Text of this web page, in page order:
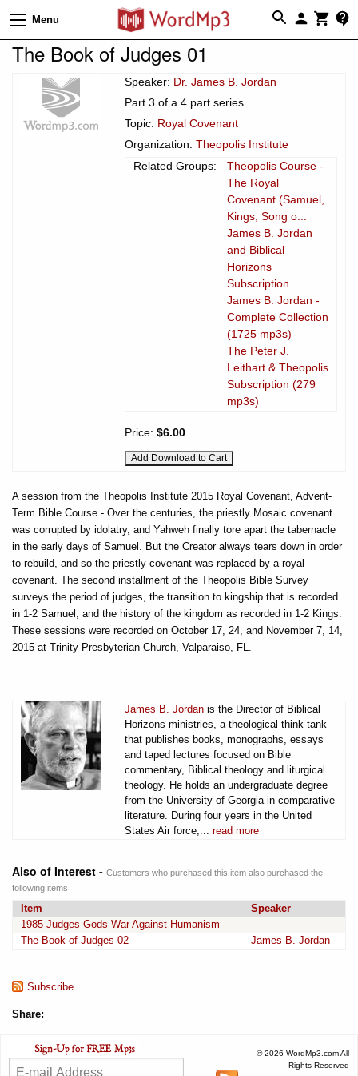
Menu
The Book of Judges 01
Speaker: Dr. James B. Jordan
Part 3 of a 4 part series.
Topic: Royal Covenant
Organization: Theopolis Institute
Related Groups:
Theopolis Course -
The Royal
Covenant (Samuel,
Kings, Song o...
James B. Jordan
and Biblical
Horizons
Subscription
James B. Jordan -
Complete Collection
(1725 mp3s)
The Peter J.
Leithart & Theopolis
Subscription (279
mp3s)
Price: $6.00
A session from the Theopolis Institute 2015 Royal Covenant, Advent-
Term Bible Course - Over the centuries, the priestly Mosaic covenant
was corrupted by idolatry, and Yahweh finally tore apart the tabernacle
in the early days of Samuel. But the Creator always tears down in order
to rebuild, and so the priestly covenant was replaced by a royal
covenant. The second installment of the Theopolis Bible Survey
surveys the period of judges, the transition to kingship that is recorded
in 1-2 Samuel, and the history of the kingdom as recorded in 1-2 Kings.
These sessions were recorded on October 17, 24, and November 7, 14,
2015 at Trinity Presbyterian Church, Valparaiso, FL.
James B. Jordan is the Director of Biblical
Horizons ministries, a theological think tank
that publishes books, monographs, essays
and taped lectures focused on Bible
commentary, Biblical theology and liturgical
theology. He holds an undergraduate degree
from the University of Georgia in comparative
literature. During four years in the United
States Air force,... read more
Also of Interest - Customers who purchased this item also purchased the
following items
Item
Speaker
1985 Judges Gods War Against Humanism
The Book of Judges 02
James B. Jordan
Subscribe
Share:
© 2026 WordMp3.com All
Rights Reserved